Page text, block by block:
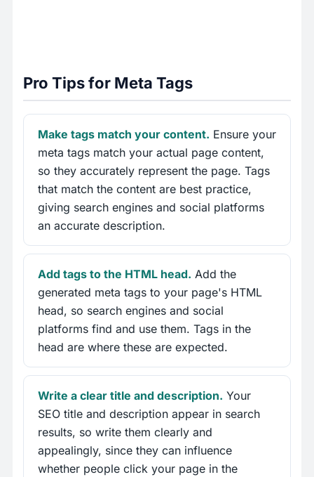
Pro Tips for Meta Tags
Make tags match your content. Ensure your
meta tags match your actual page content,
so they accurately represent the page. Tags
that match the content are best practice,
giving search engines and social platforms
an accurate description.
Add tags to the HTML head. Add the
generated meta tags to your page's HTML
head, so search engines and social
platforms find and use them. Tags in the
head are where these are expected.
Write a clear title and description. Your
SEO title and description appear in search
results, so write them clearly and
appealingly, since they can influence
whether people click your page in the